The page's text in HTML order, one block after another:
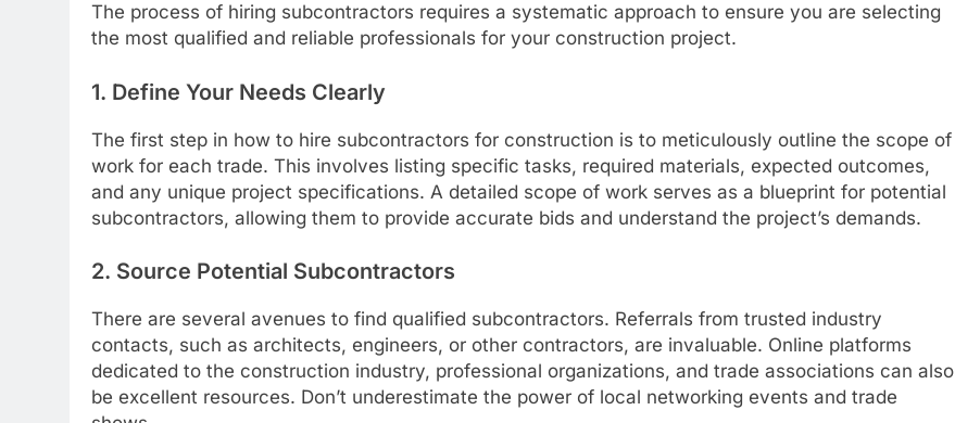
The process of hiring subcontractors requires a systematic approach to ensure you are selecting
the most qualified and reliable professionals for your construction project.
1. Define Your Needs Clearly
The first step in how to hire subcontractors for construction is to meticulously outline the scope of
work for each trade. This involves listing specific tasks, required materials, expected outcomes,
and any unique project specifications. A detailed scope of work serves as a blueprint for potential
subcontractors, allowing them to provide accurate bids and understand the project’s demands.
2. Source Potential Subcontractors
There are several avenues to find qualified subcontractors. Referrals from trusted industry
contacts, such as architects, engineers, or other contractors, are invaluable. Online platforms
dedicated to the construction industry, professional organizations, and trade associations can also
be excellent resources. Don’t underestimate the power of local networking events and trade